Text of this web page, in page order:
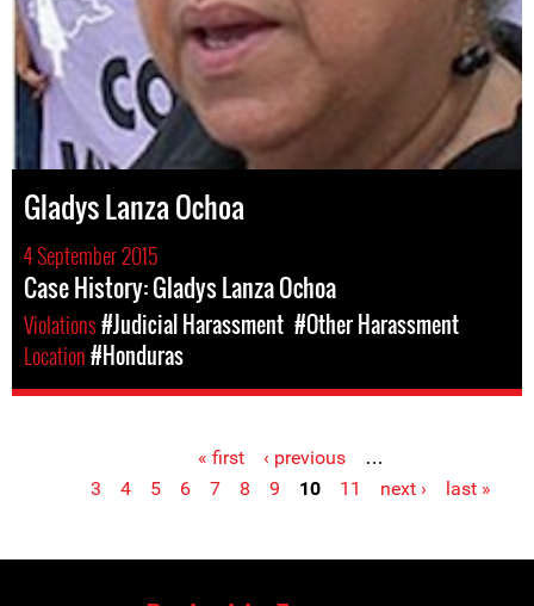
Gladys Lanza Ochoa
4 September 2015
Case History: Gladys Lanza Ochoa
Violations#Judicial Harassment #Other Harassment
Location#Honduras
« first ‹ previous
…
3
4 5 6 7 8 9 10 11 next › last »